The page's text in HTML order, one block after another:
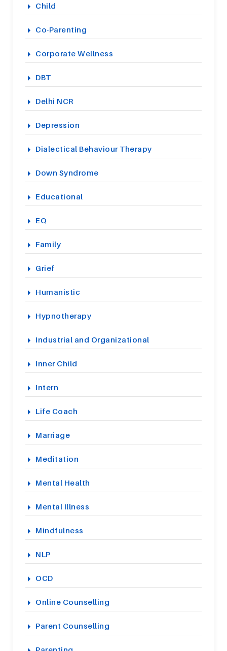
Child
Co-Parenting
Corporate Wellness
DBT
Delhi NCR
Depression
Dialectical Behaviour Therapy
Down Syndrome
Educational
EQ
Family
Grief
Humanistic
Hypnotherapy
Industrial and Organizational
Inner Child
Intern
Life Coach
Marriage
Meditation
Mental Health
Mental Illness
Mindfulness
NLP
OCD
Online Counselling
Parent Counselling